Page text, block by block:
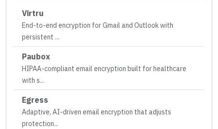
Virtru
End-to-end encryption for Gmail and Outlook with
persistent ...
Paubox
HIPAA-compliant email encryption built for healthcare
with s...
Egress
Adaptive, AI-driven email encryption that adjusts
protection...